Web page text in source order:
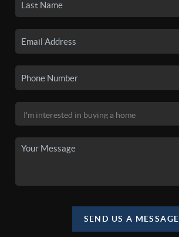
SEND US A MESSAGE